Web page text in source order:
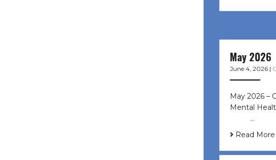
May 2026
June 4, 2026 |
May 2026 –
Mental
͏ ‌ …
Read More